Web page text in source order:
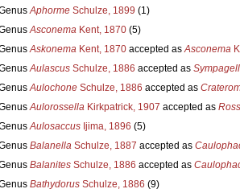
AphormeSchulze, 1899 (1)
AsconemaKent, 1870 (5)
AskonemaKent, 1870accepted asAsconema
AulascusSchulze, 1886 accepted as
AulochoneSchulze, 1886 accepted as
AulorossellaKirkpatrick, 1907 accepted as
AulosaccusIjima, 1896 (5)
BalanellaSchulze, 1887 accepted as
BalanitesSchulze, 1886 accepted as
BathydorusSchulze, 1886 (9)